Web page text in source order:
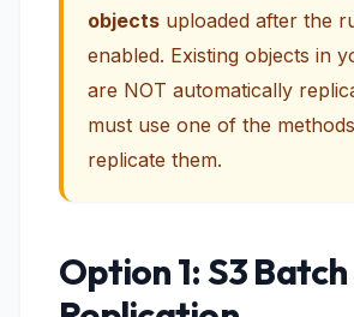
objects uploaded after the
enabled. Existing objects in
are NOT automatically
must use one of the
replicate them.
Option 1: S3 Batch